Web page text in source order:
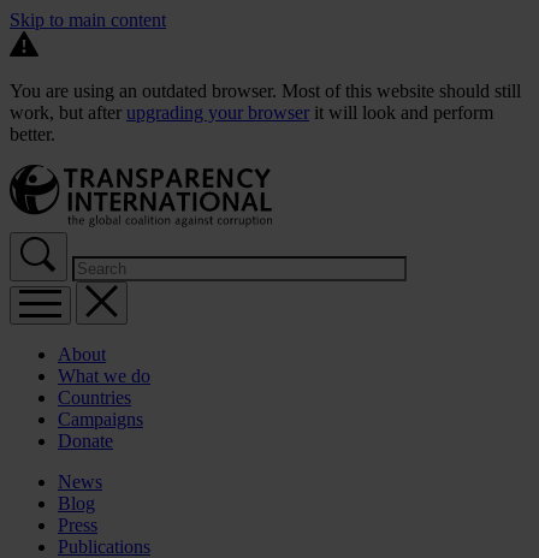
Skip to main content
You are using an outdated browser. Most of this website should still
work, but after upgrading your browser it will look and perform
better.
About
What we do
Countries
Campaigns
Donate
News
Blog
Press
Publications